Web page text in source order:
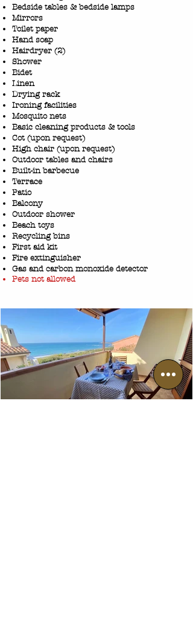
Bedside tables & bedside lamps
Mirrors
Toilet paper
Hand soap
Hairdryer (2)
Shower
Bidet
Linen
Drying rack
Ironing facilities
Mosquito nets
Basic cleaning products & tools
Cot (upon request)
High chair (upon request)
Outdoor tables and chairs
Built-in barbecue
Terrace
Patio
Balcony
Outdoor shower
Beach toys
Recycling bins
First aid kit
Fire extinguisher
Gas and carbon monoxide detector
Pets not allowed